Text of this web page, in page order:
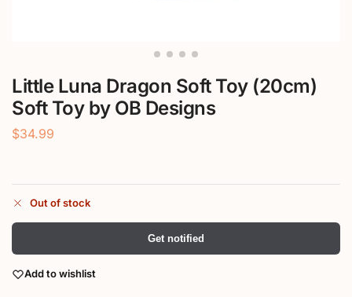
Little Luna Dragon Soft Toy (20cm)
Soft Toy by OB Designs
$34.99
Out of stock
Get notified
Add to wishlist